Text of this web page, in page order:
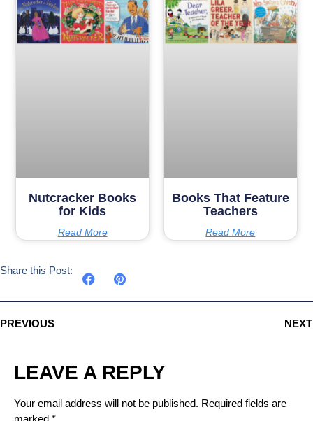
Nutcracker Books
for Kids
Read More
Books That Feature
Teachers
Read More
Share this Post:
PREVIOUS NEXT
LEAVE A REPLY
Your email address will not be published. Required fields are
marked *